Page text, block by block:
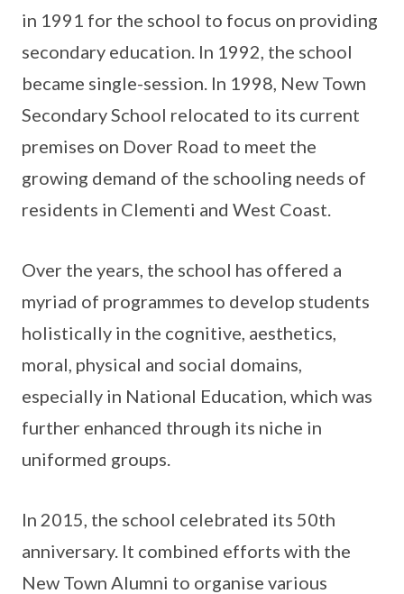
in 1991 for the school to focus on providing
secondary education. In 1992, the school
became single-session. In 1998, New Town
Secondary School relocated to its current
premises on Dover Road to meet the
growing demand of the schooling needs of
residents in Clementi and West Coast.
Over the years, the school has offered a
myriad of programmes to develop students
holistically in the cognitive, aesthetics,
moral, physical and social domains,
especially in National Education, which was
further enhanced through its niche in
uniformed groups.
In 2015, the school celebrated its 50th
anniversary. It combined efforts with the
New Town Alumni to organise various